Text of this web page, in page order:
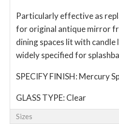
Particularly effective as
for original antique mirror
dining spaces lit with
widely specified for
SPECIFY FINISH: Mercury
GLASS TYPE: Clear
Sizes